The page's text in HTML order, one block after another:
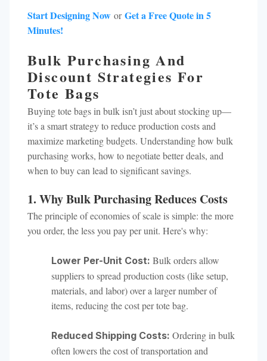
Start Designing Now orGet a Free Quote in 5
Minutes!
Bulk Purchasing And
Discount Strategies For
Tote Bags
Buying tote bags in bulk isn’t just about stocking up—
it’s a smart strategy to reduce production costs and
maximize marketing budgets. Understanding how bulk
purchasing works, how to negotiate better deals, and
when to buy can lead to significant savings.
1. Why Bulk Purchasing Reduces Costs
The principle of economies of scale is simple: the more
you order, the less you pay per unit. Here's why:
Lower Per-Unit Cost: Bulk orders allow
suppliers to spread production costs (like setup,
materials, and labor) over a larger number of
items, reducing the cost per tote bag.
Reduced Shipping Costs: Ordering in bulk
often lowers the cost of transportation and